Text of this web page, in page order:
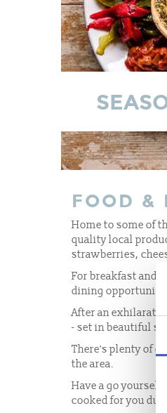
FOOD &
Home to some of
quality local
strawberries,
For breakfast and
dining
After an
- set in beautiful
There's plenty of
the area.
Have a go
cooked for you